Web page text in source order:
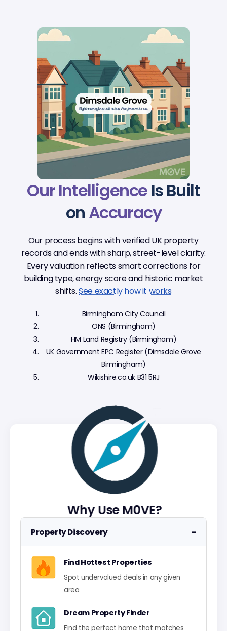
Why Use M0VE?
Property Discovery −
Find Hottest Properties
Spot undervalued deals in any given
area
Dream Property Finder
Find the perfect home that matches
Our Intelligence Is Built
on Accuracy
Our process begins with verified UK property
records and ends with sharp, street-level clarity.
Every valuation reflects smart corrections for
building type, energy score and historic market
shifts.See exactly how it works
Birmingham City Council
ONS (Birmingham)
HM Land Registry (Birmingham)
UK Government EPC Register (Dimsdale Grove
Birmingham)
Wikishire.co.uk B31 5RJ